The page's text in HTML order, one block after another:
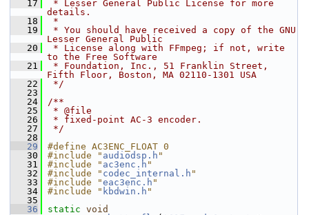
   17
* Lesser General Public License for more
details.
   18
*
   19
* You should have received a copy of the GNU
Lesser General Public
   20
* License along with FFmpeg; if not, write
to the Free Software
   21
* Foundation, Inc., 51 Franklin Street,
Fifth Floor, Boston, MA 02110-1301 USA
   22
*/
   23
   24
/**
   25
* @file
   26
* fixed-point AC-3 encoder.
   27
*/
   28
   29
#define AC3ENC_FLOAT 0
   30
#include " audiodsp.h "
   31
#include " ac3enc.h "
   32
#include " codec_internal.h "
   33
#include "eac3enc.h "
   34
#include " kbdwin.h "
   35
   36
static void